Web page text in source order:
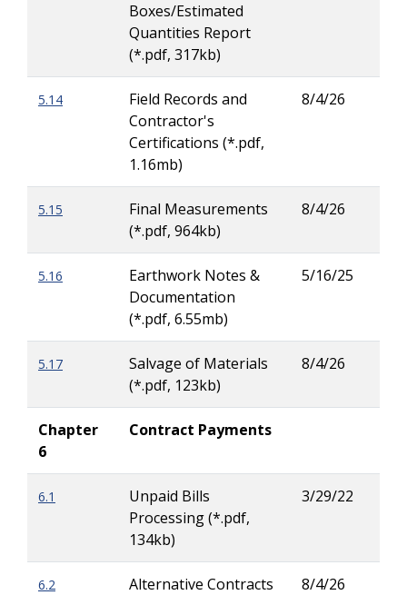
Boxes/Estimated
Quantities Report
(*.pdf, 317kb)
5.14
Field Records and
Contractor's
Certifications (*.pdf,
1.16mb)
8/4/26
5.15
Final Measurements
(*.pdf, 964kb)
8/4/26
5.16
Earthwork Notes &
Documentation
(*.pdf, 6.55mb)
5/16/25
5.17
Salvage of Materials
(*.pdf, 123kb)
8/4/26
Chapter
6
Contract Payments
6.1
Unpaid Bills
Processing (*.pdf,
134kb)
3/29/22
6.2
Alternative Contracts
8/4/26